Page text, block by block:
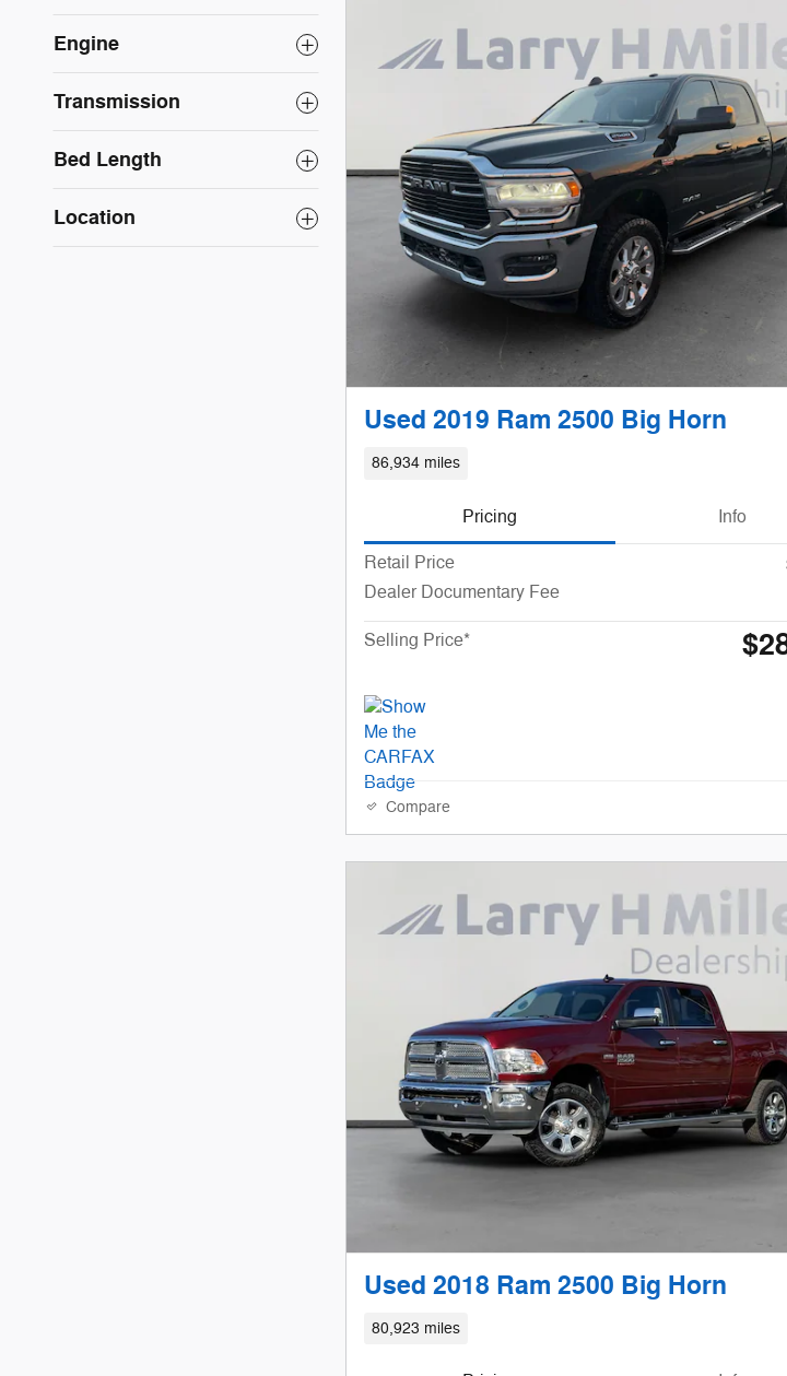
Engine
Transmission
Bed Length
Location
Used 2019 Ram 2500 Big Horn
86,934 miles
Pricing Info
Retail Price
Dealer Documentary Fee
Selling Price*
Compare
Used 2018 Ram 2500 Big Horn
80,923 miles